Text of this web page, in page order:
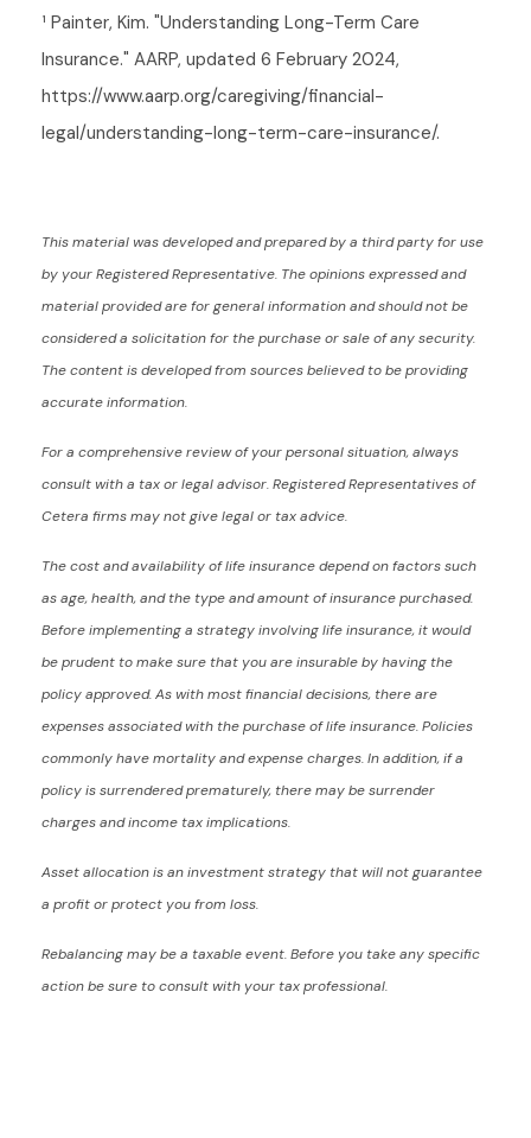
¹ Painter, Kim. "Understanding Long-Term Care
Insurance." AARP, updated 6 February 2024,
https://www.aarp.org/caregiving/financial-
legal/understanding-long-term-care-insurance/.
This material was developed and prepared by a third party for use
by your Registered Representative. The opinions expressed and
material provided are for general information and should not be
considered a solicitation for the purchase or sale of any security.
The content is developed from sources believed to be providing
accurate information.
For a comprehensive review of your personal situation, always
consult with a tax or legal advisor. Registered Representatives of
Cetera firms may not give legal or tax advice.
The cost and availability of life insurance depend on factors such
as age, health, and the type and amount of insurance purchased.
Before implementing a strategy involving life insurance, it would
be prudent to make sure that you are insurable by having the
policy approved. As with most financial decisions, there are
expenses associated with the purchase of life insurance. Policies
commonly have mortality and expense charges. In addition, if a
policy is surrendered prematurely, there may be surrender
charges and income tax implications.
Asset allocation is an investment strategy that will not guarantee
a profit or protect you from loss.
Rebalancing may be a taxable event. Before you take any specific
action be sure to consult with your tax professional.